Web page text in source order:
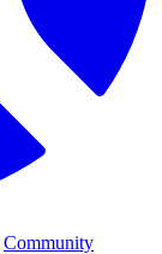
Community